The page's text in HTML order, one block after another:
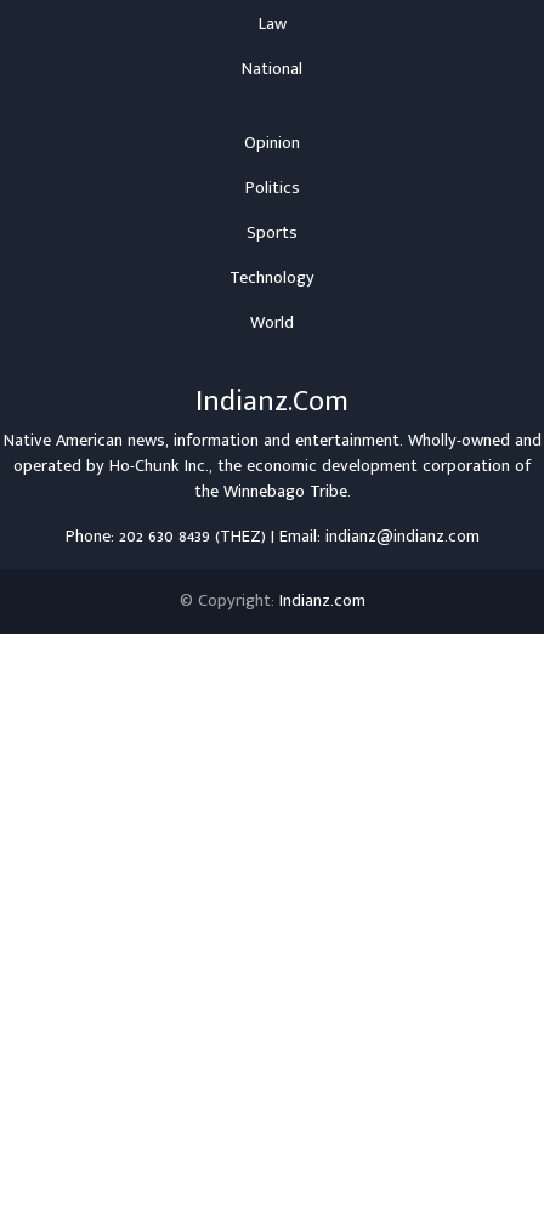
Law
National
Opinion
Politics
Sports
Technology
World
Indianz.Com
Native American news, information and entertainment. Wholly-owned and
operated byHo-Chunk Inc., the economic development corporation of
theWinnebago Tribe.
Phone: 202 630 8439 (THEZ) | Email: indianz@indianz.com
© Copyright: Indianz.com